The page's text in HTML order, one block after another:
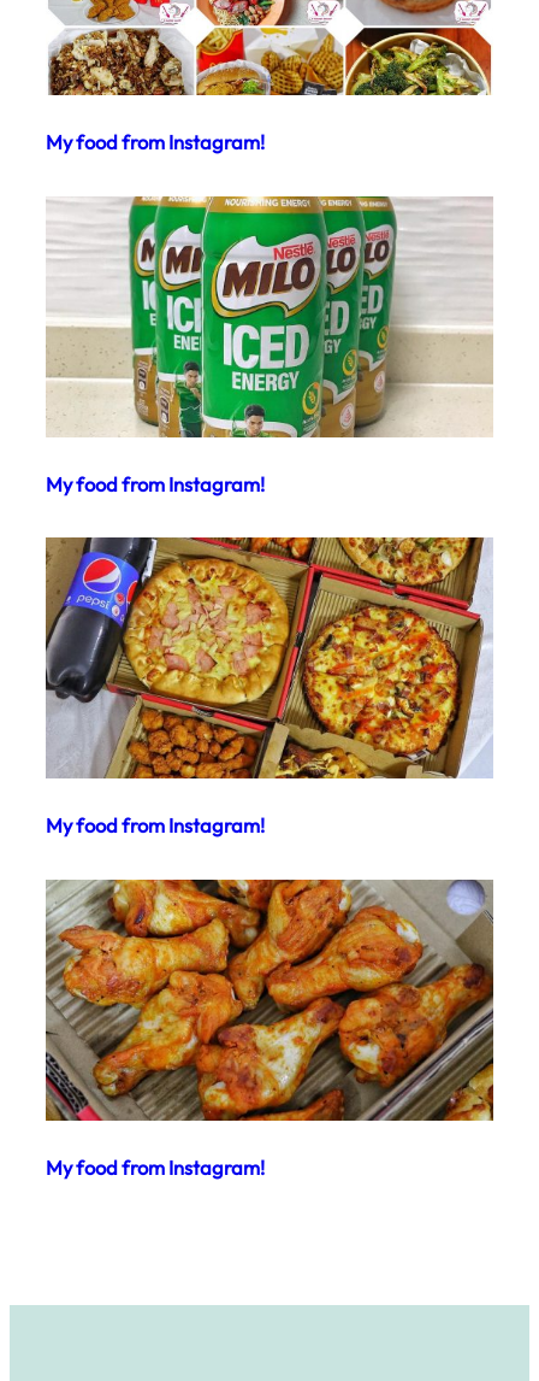
My food from Instagram!
My food from Instagram!
My food from Instagram!
My food from Instagram!